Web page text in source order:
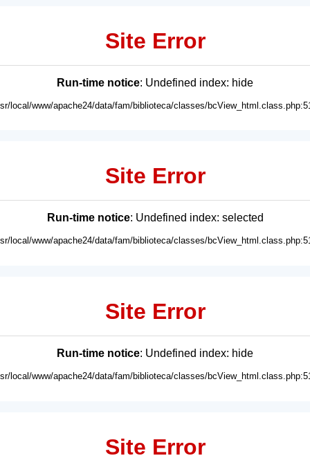
Site Error
Run-time notice: Undefined index: hide
local/www/apache24/data/fam/biblioteca/classes/
Site Error
Run-time notice: Undefined index: selected
local/www/apache24/data/fam/biblioteca/classes/
Site Error
Run-time notice: Undefined index: hide
local/www/apache24/data/fam/biblioteca/classes/
Site Error